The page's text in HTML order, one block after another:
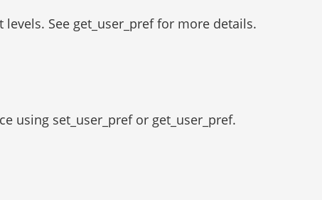
See get_user_pref for more details.
using set_user_pref or get_user_pref.